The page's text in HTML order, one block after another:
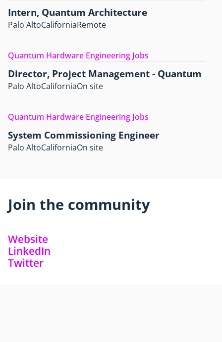
Intern, Quantum Architecture
Palo AltoCaliforniaRemote
Quantum Hardware Engineering Jobs
Director, Project Management - Quantum
Palo AltoCaliforniaOn site
Quantum Hardware Engineering Jobs
System Commissioning Engineer
Palo AltoCaliforniaOn site
Join the community
Website
LinkedIn
Twitter